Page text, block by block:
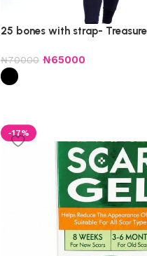
25 bones with strap-
₦70000 ₦65000
-17%